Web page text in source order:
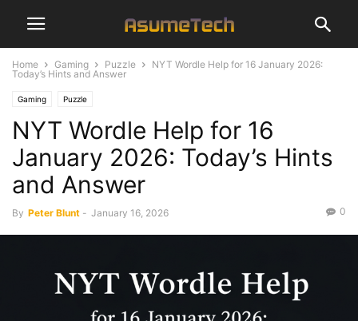
Home Gaming Puzzle
NYT Wordle Help for 16 January 2026:
Today’s Hints and Answer
Gaming Puzzle
NYT Wordle Help for 16
January 2026: Today’s Hints
and Answer
By Peter Blunt - January 16, 2026 0